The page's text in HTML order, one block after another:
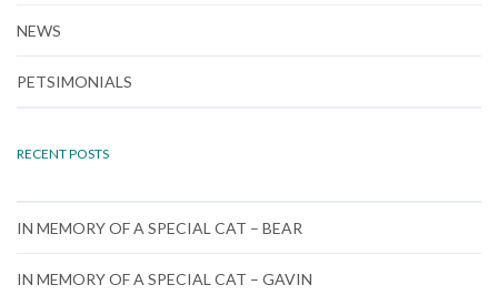
NEWS
PETSIMONIALS
RECENT POSTS
IN MEMORY OF A SPECIAL CAT – BEAR
IN MEMORY OF A SPECIAL CAT – GAVIN